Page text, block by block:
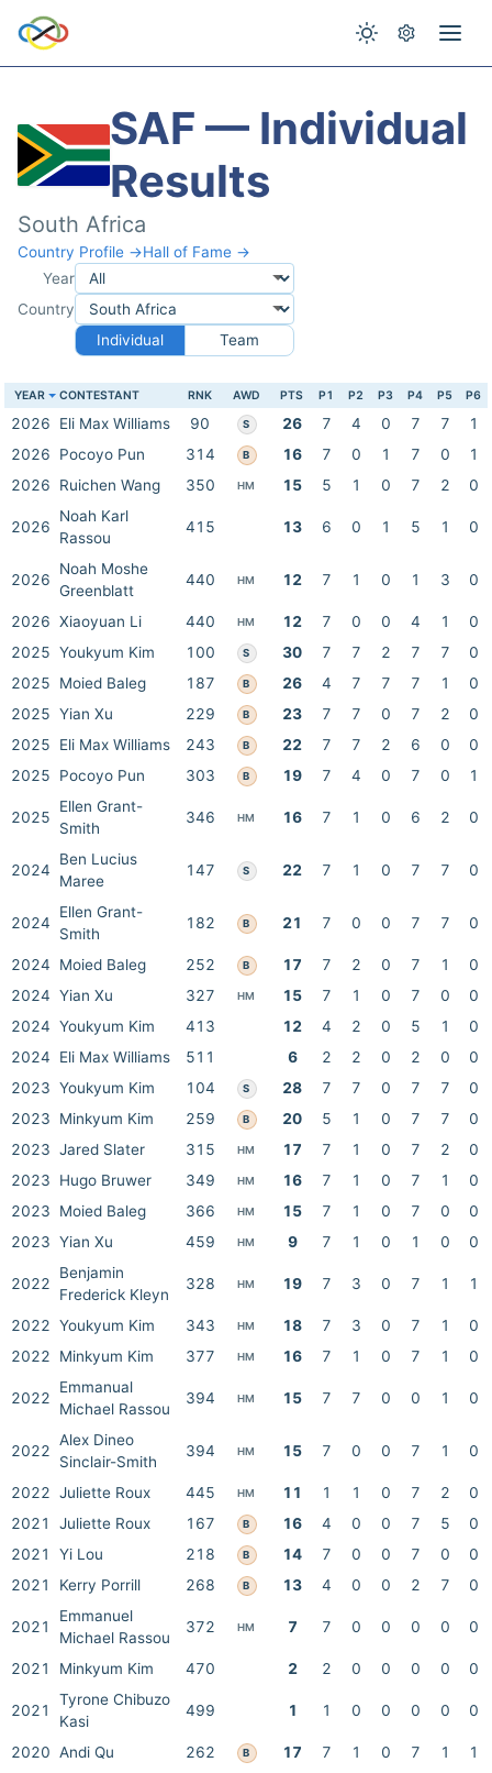
SAF — Individual
Results
South Africa
Country Profile →Hall of Fame →
Year
Country
Individual
Team
YEAR CONTESTANT RNK AWD PTS P1 P2 P3 P4 P5 P6
2026 Eli Max Williams 90 S 26 7 4 0 7 7
1
2026
Pocoyo Pun 314 B 16 7 0 1 7 0
1
2026
Ruichen Wang 350 HM 15 5 1 0 7 2 0
2026
Noah Karl
Rassou
415 13 6 0 1 5 1 0
2026
Noah Moshe
Greenblatt
440 HM 12 7 1 0 1 3 0
2026 Xiaoyuan Li 440 HM 12 7 0 0 4 1
0
2025 Youkyum Kim 100 S 30 7 7 2 7 7
0
2025
Moied Baleg 187 B 26 4 7 7 7 1
0
2025 Yian Xu 229 B 23 7 7 0 7 2
0
2025
Eli Max Williams 243 B 22 7 7 2 6 0
0
2025
Pocoyo Pun 303 B 19 7 4 0 7 0 1
2025
Ellen Grant-
Smith
346 HM 16 7 1 0 6 2 0
2024
Ben Lucius
Maree
147 S 22 7 1 0 7 7 0
2024
Ellen Grant-
Smith
182 B 21 7 0 0 7 7 0
2024 Moied Baleg 252 B 17 7 2 0 7 1
0
2024 Yian Xu 327 HM 15 7 1 0 7 0
0
2024 Youkyum Kim 413 12 4 2 0 5 1
0
2024
Eli Max Williams 511 6 2 2 0 2 0
0
2023 Youkyum Kim 104 S 28 7 7 0 7 7
0
2023
Minkyum Kim 259 B 20 5 1 0 7 7
0
2023 Jared Slater 315 HM 17 7 1 0 7 2
0
2023
Hugo Bruwer 349 HM 16 7 1 0 7 1
0
2023
Moied Baleg 366 HM 15 7 1 0 7 0
0
2023 Yian Xu 459 HM 9 7 1 0 1 0 0
2022
Benjamin
Frederick Kleyn
328 HM 19 7 3 0 7 1 1
2022 Youkyum Kim 343 HM 18 7 3 0 7 1
0
2022
Minkyum Kim 377 HM 16 7 1 0 7 1 0
2022
Emmanual
Michael Rassou
394 HM 15 7 7 0 0 1 0
2022
Alex Dineo
Sinclair-Smith
394 HM 15 7 0 0 7 1 0
2022 Juliette Roux 445 HM 11 1 1 0 7 2
0
2021
Juliette Roux 167 B 16 4 0 0 7 5
0
2021
Yi Lou 218 B 14 7 0 0 7 0
0
2021
Kerry Porrill 268 B 13 4 0 0 2 7 0
2021
Emmanuel
Michael Rassou
372 HM 7 7 0 0 0 0 0
2021 Minkyum Kim 470 2 2 0 0 0 0 0
2021
Tyrone Chibuzo
Kasi
499 1 1 0 0 0 0 0
2020 Andi Qu 262 B 17 7 1 0 7 1 1